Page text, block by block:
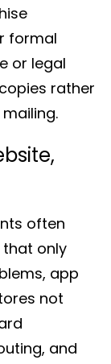
formal
or legal
rather
often
that only
app
not
and